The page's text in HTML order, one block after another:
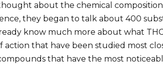
about the chemical
they began to talk about 400
know much more about what
action that have been studied most
that have the most